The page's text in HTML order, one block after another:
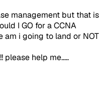
management but that is
I GO for a CCNA
am i going to land or NOT
please help me.....